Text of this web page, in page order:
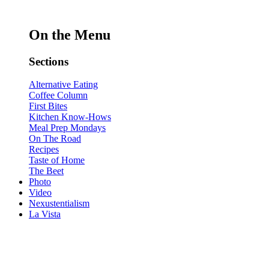
On the Menu
Sections
Alternative Eating
Coffee Column
First Bites
Kitchen Know-Hows
Meal Prep Mondays
On The Road
Recipes
Taste of Home
The Beet
Photo
Video
Nexustentialism
La Vista